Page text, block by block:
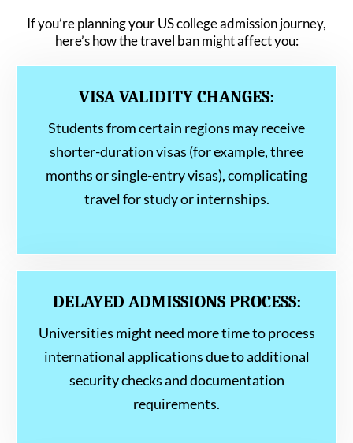
If you’re planning your US college admission journey,
here’s how the travel ban might affect you:
VISA VALIDITY CHANGES:
Students from certain regions may receive
shorter-duration visas (for example, three
months or single-entry visas), complicating
travel for study or internships.
DELAYED ADMISSIONS PROCESS:
Universities might need more time to process
international applications due to additional
security checks and documentation
requirements.